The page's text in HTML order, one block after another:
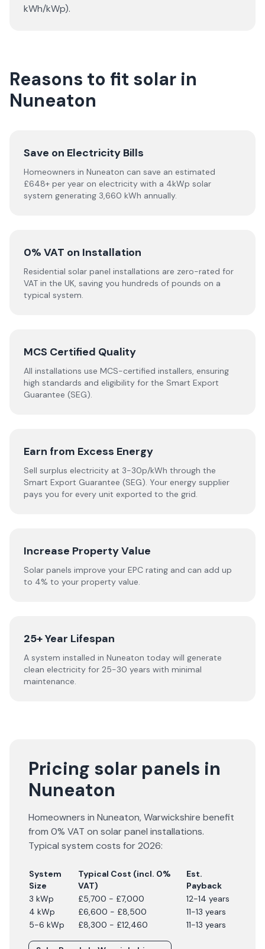
kWh/kWp).
Reasons to fit solar in
Nuneaton
Save on Electricity Bills
Homeowners in Nuneaton can save an estimated
£648+ per year on electricity with a 4kWp solar
system generating 3,660 kWh annually.
0% VAT on Installation
Residential solar panel installations are zero-rated for
VAT in the UK, saving you hundreds of pounds on a
typical system.
MCS Certified Quality
All installations use MCS-certified installers, ensuring
high standards and eligibility for the Smart Export
Guarantee (SEG).
Earn from Excess Energy
Sell surplus electricity at 3-30p/kWh through the
Smart Export Guarantee (SEG). Your energy supplier
pays you for every unit exported to the grid.
Increase Property Value
Solar panels improve your EPC rating and can add up
to 4% to your property value.
25+ Year Lifespan
A system installed in Nuneaton today will generate
clean electricity for 25-30 years with minimal
maintenance.
Pricing solar panels in
Nuneaton
Homeowners in Nuneaton,Warwickshire benefit
from 0% VAT on solar panel installations.
Typical system costs for2026:
System
Size
Typical Cost (incl. 0%
VAT)
Est.
Payback
3 kWp
£5,700 - £7,000
12-14 years
4 kWp
£6,600 - £8,500
11-13 years
5-6 kWp
£8,300 - £12,460 11-13 years